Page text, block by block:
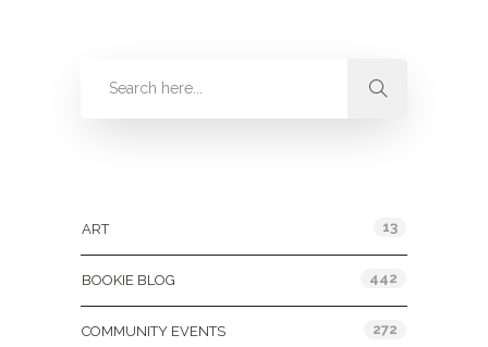
ART 13
BOOKIE BLOG 442
COMMUNITY EVENTS 272